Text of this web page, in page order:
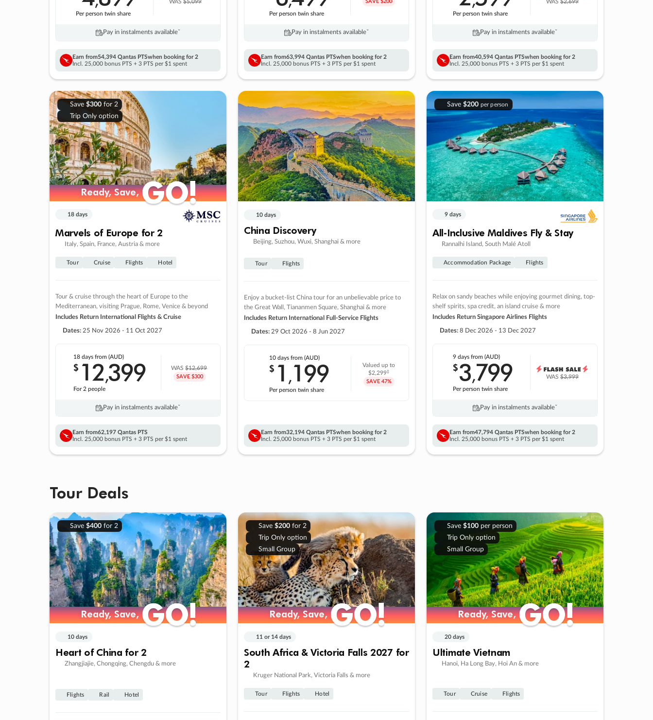
Per person twin share
WAS$5,099
Pay in instalments availableˇ
Earn from54,394 Qantas PTSwhen booking for 2
Incl. 25,000 bonus PTS + 3 PTS per $1 spent
Per person twin share
Pay in instalments availableˇ
Earn from63,994 Qantas PTSwhen booking for 2
Incl. 25,000 bonus PTS + 3 PTS per $1 spent
Per person twin share
WAS$2,699
Pay in instalments availableˇ
Earn from40,594 Qantas PTSwhen booking for 2
Incl. 25,000 bonus PTS + 3 PTS per $1 spent
Save $300for 2
Trip Only option
Ready, Save,GO!
Ready, Save,GO!
18 days
Marvels of Europe for 2
Italy, Spain, France, Austria & more
Tour Cruise Flights Hotel
Tour & cruise through the heart of Europe to the
Mediterranean, visiting Prague, Rome, Venice & beyond
Includes Return International Flights & Cruise
Dates: 25 Nov 2026 - 11 Oct 2027
18 daysfrom (AUD)
$ 12,399
For 2 people
WAS$12,699
SAVE $300
Pay in instalments availableˇ
Earn from62,197 Qantas PTS
Incl. 25,000 bonus PTS + 3 PTS per $1 spent
10 days
China Discovery
Beijing, Suzhou, Wuxi, Shanghai & more
Tour Flights
Enjoy a bucket-list China tour for an unbelievable price to
the Great Wall, Tiananmen Square, Shanghai & more
Includes Return International Full-Service Flights
Dates: 29 Oct 2026 - 8 Jun 2027
10 daysfrom (AUD)
$ 1 ,199
Per person twin share
Valued up to
$2,299‡
SAVE 47%
Earn from32,194 Qantas PTSwhen booking for 2
Incl. 25,000 bonus PTS + 3 PTS per $1 spent
Save $200 per person
9 days
All-Inclusive Maldives Fly & Stay
Rannalhi Island, South Malé Atoll
Accommodation Package Flights
Relax on sandy beaches while enjoying gourmet dining, top-
shelf spirits, spa credit, an island cruise & more
Includes Return Singapore Airlines Flights
Dates: 8 Dec 2026 - 13 Dec 2027
9 daysfrom (AUD)
$3,799
Per person twin share
WAS$3,999
Pay in instalments availableˇ
Earn from47,794 Qantas PTSwhen booking for 2
Incl. 25,000 bonus PTS + 3 PTS per $1 spent
Tour Deals
Save $400for 2
Ready, Save,GO!
Ready, Save,GO!
10 days
Heart of China for 2
Zhangjiajie, Chongqing, Chengdu & more
Flights Rail Hotel
Save $200for 2
Trip Only option
Small Group
Ready, Save,GO!
Ready, Save,GO!
11 or 14 days
South Africa & Victoria Falls 2027 for
2
Kruger National Park, Victoria Falls & more
Tour Flights Hotel
Save $100per person
Trip Only option
Small Group
Ready, Save,GO!
Ready, Save,GO!
20 days
Ultimate Vietnam
Hanoi, Ha Long Bay, Hoi An & more
Tour Cruise Flights